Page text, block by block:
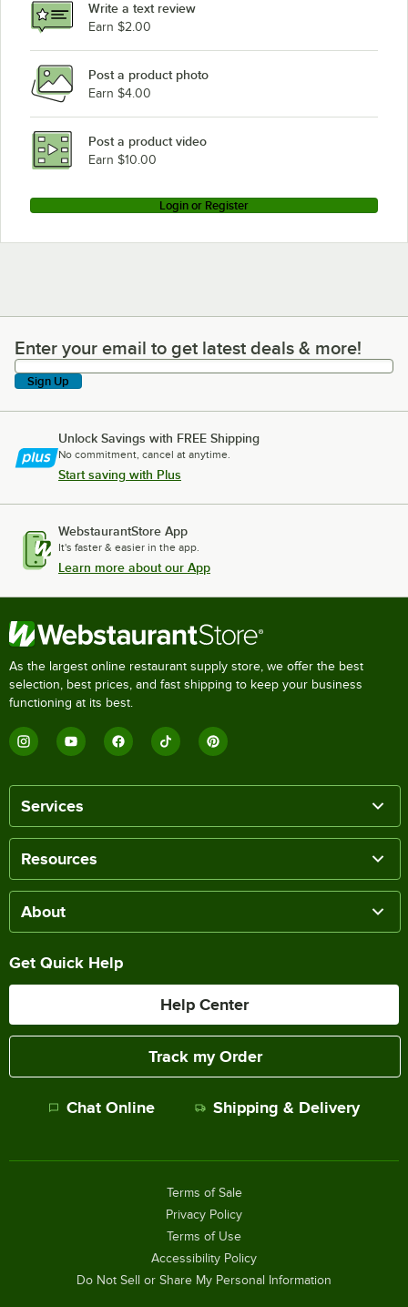
Write a text review
Earn $2.00
Post a product photo
Earn $4.00
Post a product video
Earn $10.00
Login or Register
Enter your email to get latest deals & more!
Enter your email to get latest deals & more!
Sign Up
Unlock Savings with FREE Shipping
No commitment, cancel at anytime.
Start saving with Plus
WebstaurantStore App
It's faster & easier in the app.
Learn more about our App
As the largest online restaurant supply store, we offer the best
selection, best prices, and fast shipping to keep your business
functioning at its best.
Services
Resources
About
Get Quick Help
Help Center
Track my Order
Chat Online Shipping & Delivery
Terms of Sale
Privacy Policy
Terms of Use
Accessibility Policy
Do Not Sell or Share My Personal Information